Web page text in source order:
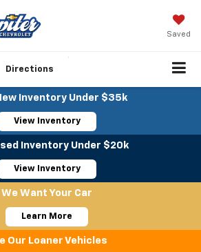
Saved
Directions
Inventory Under $35k
View Inventory
Inventory Under $20k
View Inventory
We Want Your Car
Learn More
Our Loaner Vehicles